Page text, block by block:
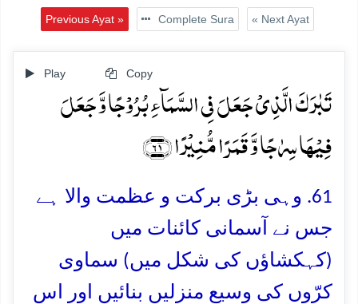
Previous Ayat » Complete Sura « Next Ayat
Play Copy
تَبٰرَکَ الَّذِیۡ جَعَلَ فِی السَّمَآءِ بُرُوۡجًا وَّ جَعَلَ
فِیۡہَا سِرٰجًا وَّ قَمَرًا مُّنِیۡرًا ﴿۶۱﴾
61. وہی بڑی برکت و عظمت والا ہے
جس نے آسمانی کائنات میں
(کہکشاؤں کی شکل میں) سماوی
کرّوں کی وسیع منزلیں بنائیں اور اس